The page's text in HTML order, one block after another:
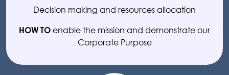
Decision making and resources allocation
HOW TO enable the mission and demonstrate our
Corporate Purpose